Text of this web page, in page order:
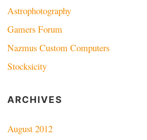
Astrophotography
Gamers Forum
Nazmus Custom Computers
Stocksicity
ARCHIVES
August 2012